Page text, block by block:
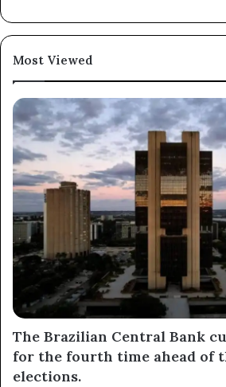
Most Viewed
The Brazilian Central Bank
for the fourth time ahead of
elections.